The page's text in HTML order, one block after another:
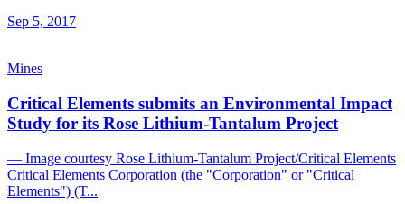
Sep 5, 2017
Mines
Critical Elements submits an Environmental Impact
Study for its Rose Lithium-Tantalum Project
— Image courtesy Rose Lithium-Tantalum Project/Critical Elements
Critical Elements Corporation (the "Corporation" or "Critical
Elements") (T...